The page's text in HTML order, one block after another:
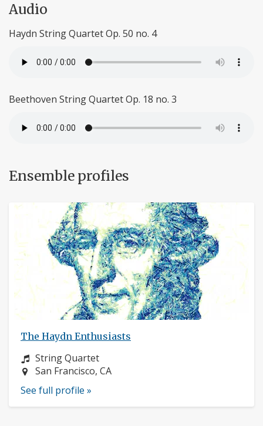
Audio
Haydn String Quartet Op. 50 no. 4
Beethoven String Quartet Op. 18 no. 3
Ensemble profiles
The Haydn Enthusiasts
Instrument:
String Quartet
Location:
San Francisco, CA
See full profile »